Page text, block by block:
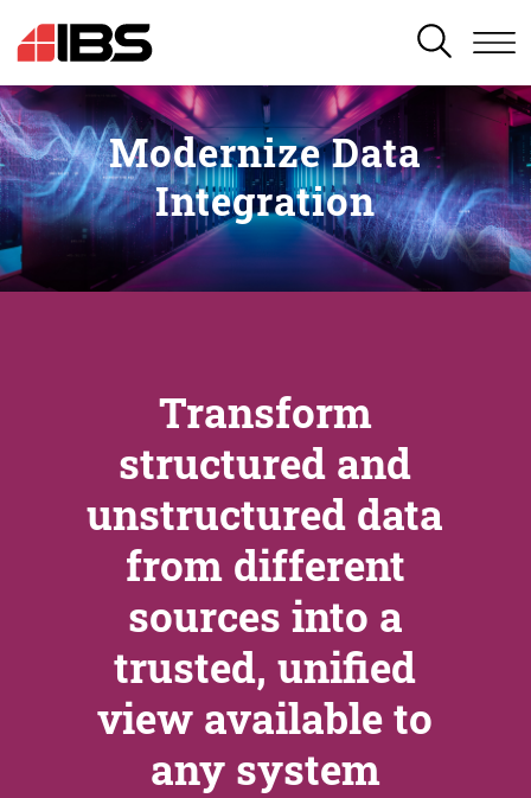
SEARCH
Modernize Data
Integration
Transform
structured and
unstructured data
from different
sources into a
trusted, unified
view available to
any system